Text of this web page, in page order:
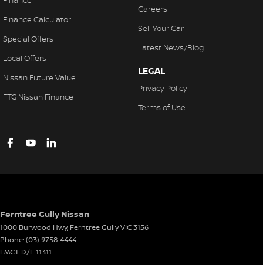
Finance Calculator
Special Offers
Local Offers
Nissan Future Value
FTG Nissan Finance
Careers
Sell Your Car
Latest News/Blog
LEGAL
Privacy Policy
Terms of Use
Ferntree Gully Nissan
1000 Burwood Hwy, Ferntree GullyVIC3156
Phone:(03) 9758 4444
LMCT D/L 11311